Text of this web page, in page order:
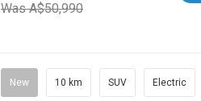
Was A$50,990
New 10 km SUV Electric